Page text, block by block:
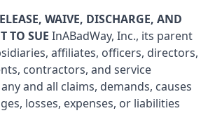
WAIVE, DISCHARGE, AND
TO SUE InABadWay, Inc., its parent
affiliates, officers, directors,
contractors, and service
and all claims, demands, causes
losses, expenses, or liabilities